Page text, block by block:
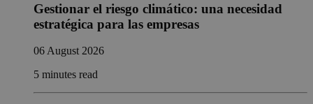
Gestionar el riesgo climático: una necesidad
estratégica para las empresas
06 August 2026
5 minutes read